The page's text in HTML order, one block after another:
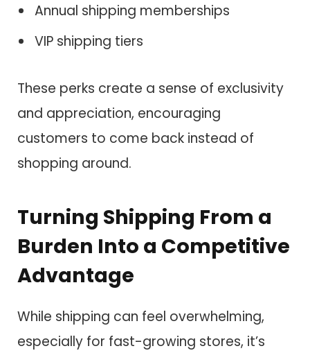
Annual shipping memberships
VIP shipping tiers
These perks create a sense of exclusivity
and appreciation, encouraging
customers to come back instead of
shopping around.
Turning Shipping From a
Burden Into a Competitive
Advantage
While shipping can feel overwhelming,
especially for fast-growing stores, it’s